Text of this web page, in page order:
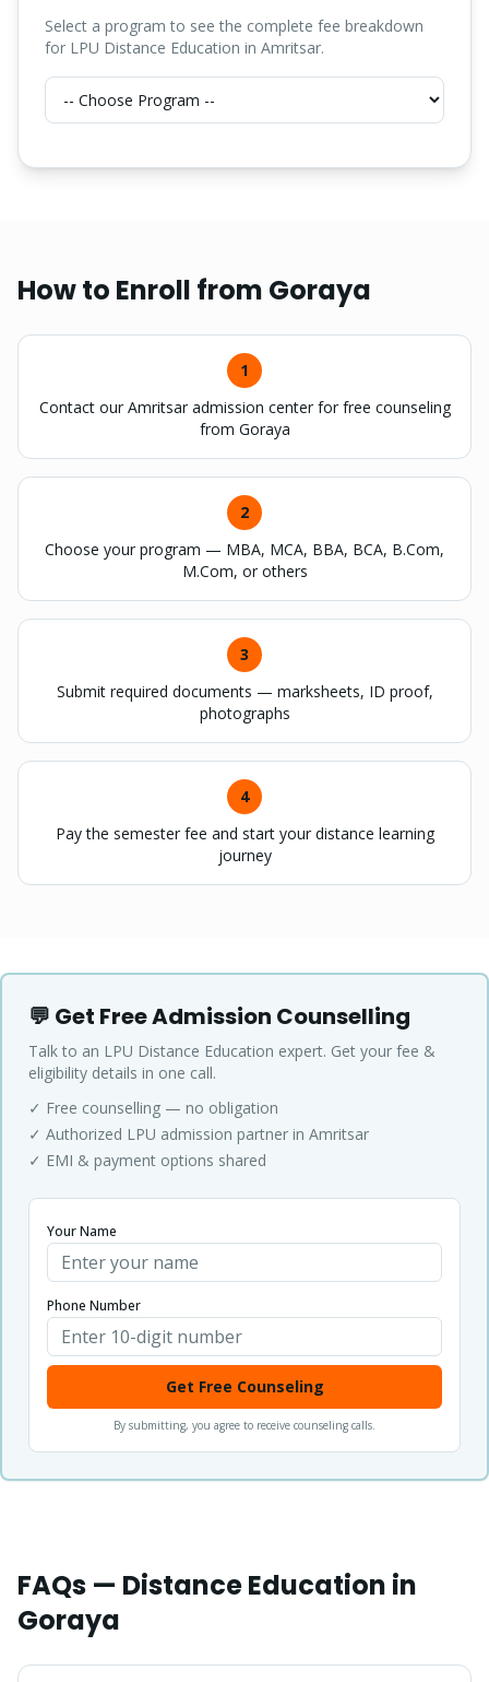
Select a program to see the complete fee breakdown
for LPU Distance Education in Amritsar.
How to Enroll from Goraya
1
Contact our Amritsar admission center for free counseling
from Goraya
2
Choose your program — MBA, MCA, BBA, BCA, B.Com,
M.Com, or others
3
Submit required documents — marksheets, ID proof,
photographs
4
Pay the semester fee and start your distance learning
journey
💬 Get Free Admission Counselling
Talk to an LPU Distance Education expert. Get your fee &
eligibility details in one call.
✓ Free counselling — no obligation
✓ Authorized LPU admission partner in Amritsar
✓ EMI & payment options shared
Your Name
Phone Number
Get Free Counseling
By submitting, you agree to receive counseling calls.
FAQs — Distance Education in
Goraya